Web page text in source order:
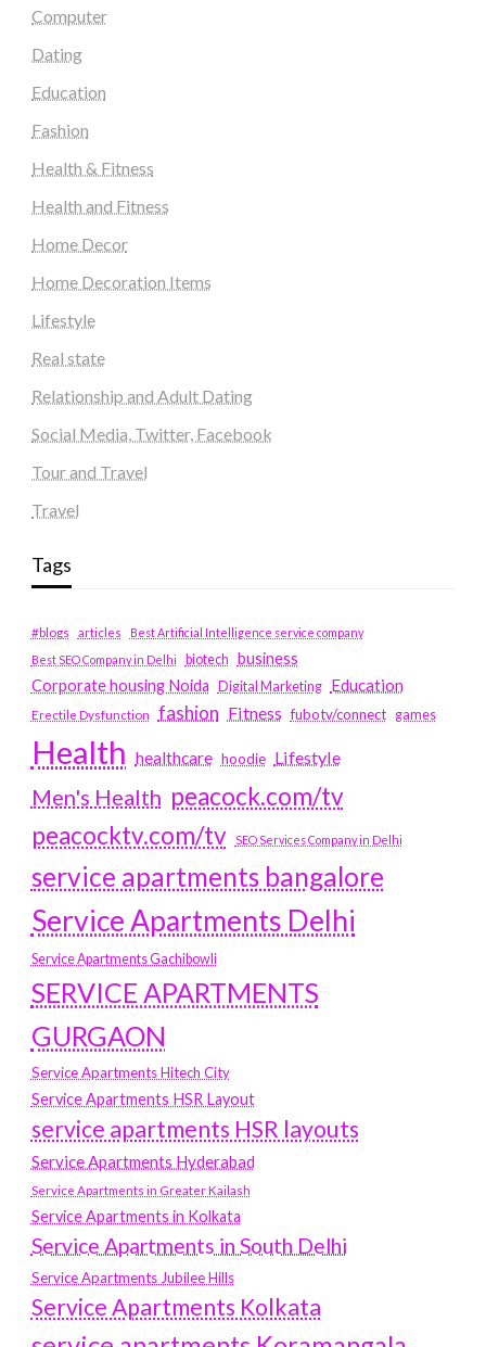
Computer
Dating
Education
Fashion
Health & Fitness
Health and Fitness
Home Decor
Home Decoration Items
Lifestyle
Real state
Relationship and Adult Dating
Social Media, Twitter, Facebook
Tour and Travel
Travel
Tags
#blogs articles
Best Artificial Intelligence service company
Best SEO Company in Delhi
biotech business
Corporate housing Noida
Digital Marketing Education
Erectile Dysfunction fashion Fitness fubotv/connect games
Health healthcare hoodie Lifestyle
Men's Health peacock.com/tv
peacocktv.com/tv
SEO Services Company in Delhi
service apartments bangalore
Service Apartments Delhi
Service Apartments Gachibowli
SERVICE APARTMENTS
GURGAON
Service Apartments Hitech City
Service Apartments HSR Layout
service apartments HSR layouts
Service Apartments Hyderabad
Service Apartments in Greater Kailash
Service Apartments in Kolkata
Service Apartments in South Delhi
Service Apartments Jubilee Hills
Service Apartments Kolkata